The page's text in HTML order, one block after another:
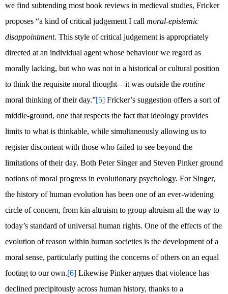
we find subtending most book reviews in medieval studies, Fricker
proposes “a kind of critical judgement I call moral-epistemic
disappointment. This style of critical judgement is appropriately
directed at an individual agent whose behaviour we regard as
morally lacking, but who was not in a historical or cultural position
to think the requisite moral thought—it was outside the routine
moral thinking of their day.”[5] Fricker’s suggestion offers a sort of
middle-ground, one that respects the fact that ideology provides
limits to what is thinkable, while simultaneously allowing us to
register discontent with those who failed to see beyond the
limitations of their day. Both Peter Singer and Steven Pinker ground
notions of moral progress in evolutionary psychology. For Singer,
the history of human evolution has been one of an ever-widening
circle of concern, from kin altruism to group altruism all the way to
today’s standard of universal human rights. One of the effects of the
evolution of reason within human societies is the development of a
moral sense, particularly putting the concerns of others on an equal
footing to our own.[6] Likewise Pinker argues that violence has
declined precipitously across human history, thanks to a